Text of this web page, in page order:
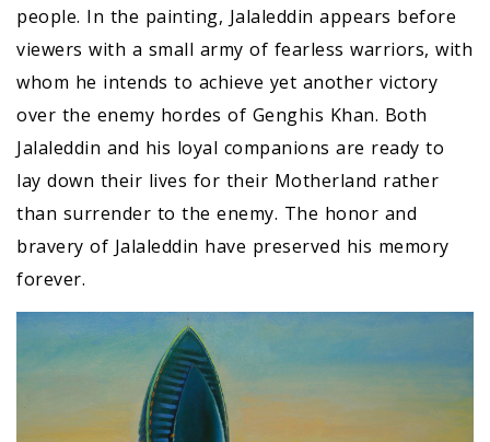
people. In the painting, Jalaleddin appears before
viewers with a small army of fearless warriors, with
whom he intends to achieve yet another victory
over the enemy hordes of Genghis Khan. Both
Jalaleddin and his loyal companions are ready to
lay down their lives for their Motherland rather
than surrender to the enemy. The honor and
bravery of Jalaleddin have preserved his memory
forever.